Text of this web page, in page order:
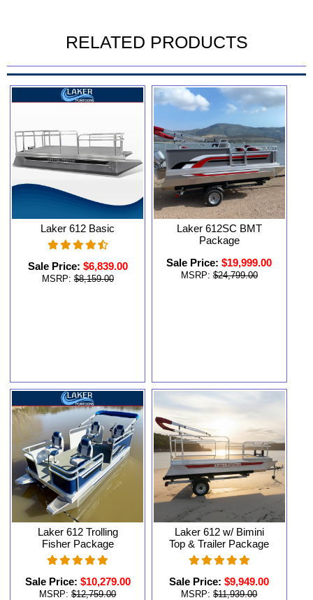
RELATED PRODUCTS
Laker 612 Basic
Sale Price: $6,839.00
MSRP: $8,159.00
Laker 612SC BMT
Package
Sale Price: $19,999.00
MSRP: $24,799.00
Laker 612 Trolling
Fisher Package
Sale Price: $10,279.00
MSRP: $12,759.00
Laker 612 w/ Bimini
Top & Trailer Package
Sale Price: $9,949.00
MSRP: $11,939.00